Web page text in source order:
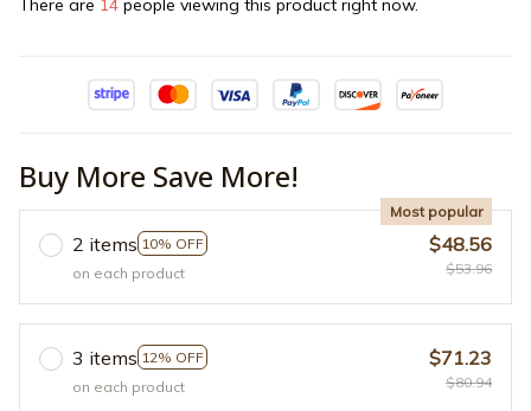
There are 14 people viewing this product right now.
Buy More Save More!
2 items 10% OFF
Most popular
on each product
$48.56
$53.96
3 items 12% OFF
on each product
$71.23
$80.94